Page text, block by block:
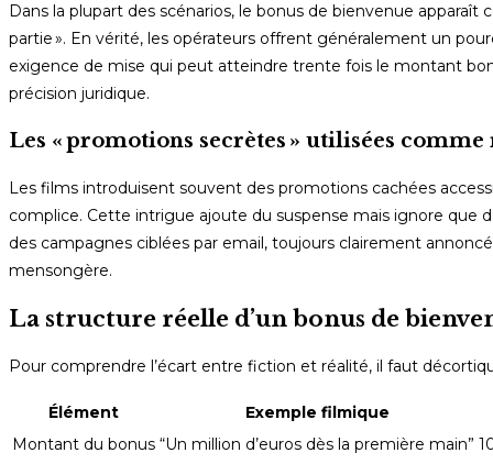
Dans la plupart des scénarios, le bonus de bienvenue
partie ». En vérité, les opérateurs offrent généralement un
exigence de mise qui peut atteindre trente fois le montant
précision juridique.
Les « promotions secrètes » utilisées
Les films introduisent souvent des promotions cachées
complice. Cette intrigue ajoute du suspense mais ignore que
des campagnes ciblées par email, toujours clairement
mensongère.
La structure réelle d’un bonus de
Pour comprendre l’écart entre fiction et réalité, il faut
Élément
Exemple filmique
Montant du bonus “Un million d’euros dès la première main”